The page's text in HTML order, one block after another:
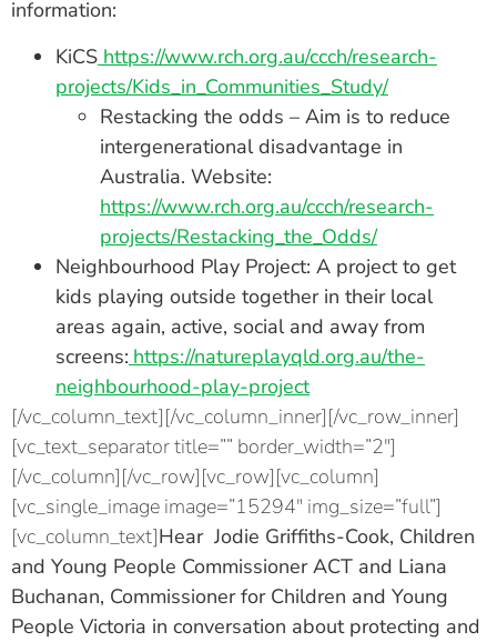
information:
KiCS https://www.rch.org.au/ccch/research-
projects/Kids_in_Communities_Study/
Restacking the odds – Aim is to reduce
intergenerational disadvantage in
Australia. Website:
https://www.rch.org.au/ccch/research-
projects/Restacking_the_Odds/
Neighbourhood Play Project: A project to get
kids playing outside together in their local
areas again, active, social and away from
screens: https://natureplayqld.org.au/the-
neighbourhood-play-project
[/vc_column_text][/vc_column_inner][/vc_row_inner]
[vc_text_separator title=”” border_width=”2″]
[/vc_column][/vc_row][vc_row][vc_column]
[vc_single_image image=”15294″ img_size=”full”]
[vc_column_text]Hear Jodie Griffiths-Cook, Children
and Young People Commissioner ACT and Liana
Buchanan, Commissioner for Children and Young
People Victoria in conversation about protecting and